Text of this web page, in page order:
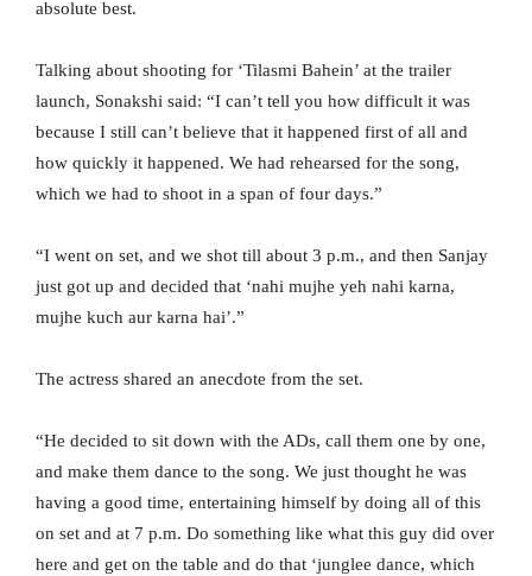
absolute best.
Talking about shooting for ‘Tilasmi Bahein’ at the trailer
launch, Sonakshi said: “I can’t tell you how difficult it was
because I still can’t believe that it happened first of all and
how quickly it happened. We had rehearsed for the song,
which we had to shoot in a span of four days.”
“I went on set, and we shot till about 3 p.m., and then Sanjay
just got up and decided that ‘nahi mujhe yeh nahi karna,
mujhe kuch aur karna hai’.”
The actress shared an anecdote from the set.
“He decided to sit down with the ADs, call them one by one,
and make them dance to the song. We just thought he was
having a good time, entertaining himself by doing all of this
on set and at 7 p.m. Do something like what this guy did over
here and get on the table and do that ‘junglee dance, which